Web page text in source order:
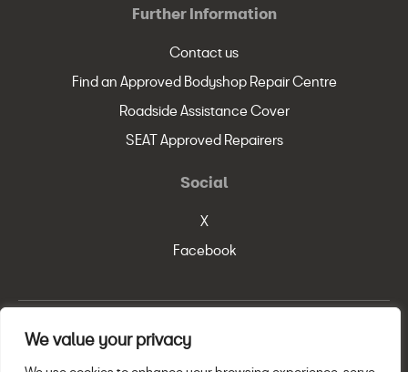
We value your privacy
Further Information
Contact us
Find an Approved Bodyshop Repair Centre
Roadside Assistance Cover
SEAT Approved Repairers
Social
X
Facebook
© SEAT, S.A. 2026